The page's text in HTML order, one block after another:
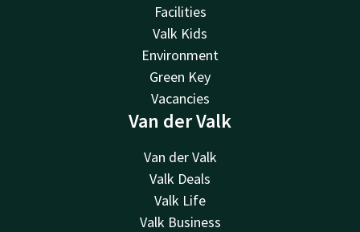
Facilities
Valk Kids
Environment
Green Key
Vacancies
Van der Valk
Van der Valk
Valk Deals
Valk Life
Valk Business